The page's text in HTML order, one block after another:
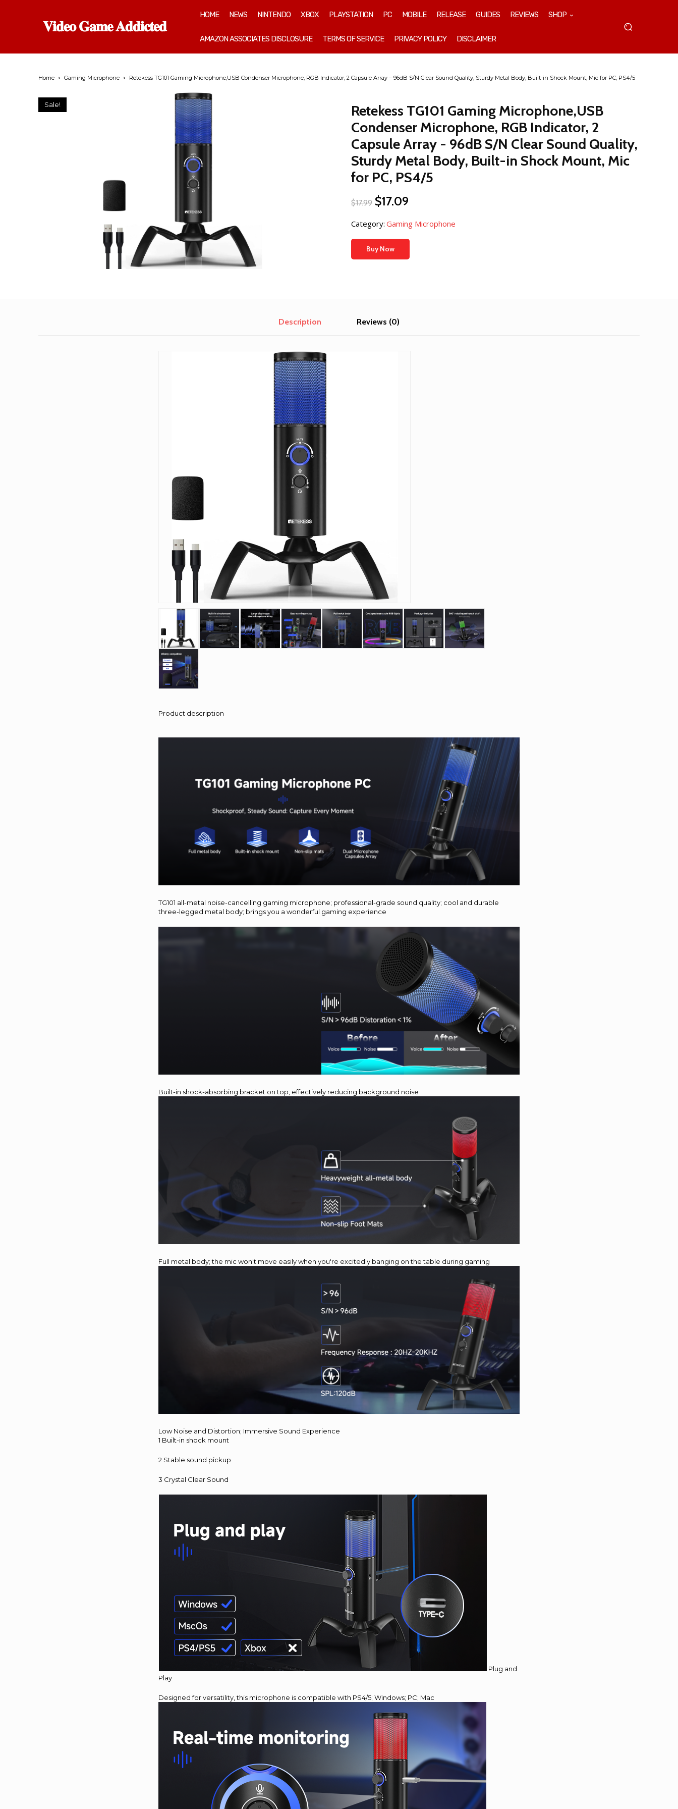
𝐕𝐢𝐝𝐞𝐨 𝐆𝐚𝐦𝐞 𝐀𝐝𝐝𝐢𝐜𝐭𝐞𝐝
HOME NEWS NINTENDO XBOX PLAYSTATION PC MOBILE RELEASE GUIDES REVIEWS SHOP
AMAZON ASSOCIATES DISCLOSURE TERMS OF SERVICE PRIVACY POLICY DISCLAIMER
Home Gaming Microphone Retekess TG101 Gaming Microphone,USB Condenser Microphone, RGB Indicator, 2 Capsule Array – 96dB S/N Clear Sound Quality, Sturdy Metal Body, Built-in Shock Mount, Mic for PC, PS4/5
Sale!
Retekess TG101 Gaming Microphone,USB
Condenser Microphone, RGB Indicator, 2
Capsule Array - 96dB S/N Clear Sound Quality,
Sturdy Metal Body, Built-in Shock Mount, Mic
for PC, PS4/5
$17.99 Original
price
was:
$17.99.
$17.09
is:
$17.09.
Category: Gaming Microphone
Buy Now
Description Reviews (0)
Product description
TG101 all-metal noise-cancelling gaming microphone; professional-grade sound quality; cool and durable
three-legged metal body; brings you a wonderful gaming experience
Built-in shock-absorbing bracket on top, effectively reducing background noise
Full metal body; the mic won't move easily when you're excitedly banging on the table during gaming
Low Noise and Distortion; Immersive Sound Experience
1 Built-in shock mount
2 Stable sound pickup
3 Crystal Clear Sound
Plug and
Play
Designed for versatility, this microphone is compatible with PS4/5; Windows; PC; Mac